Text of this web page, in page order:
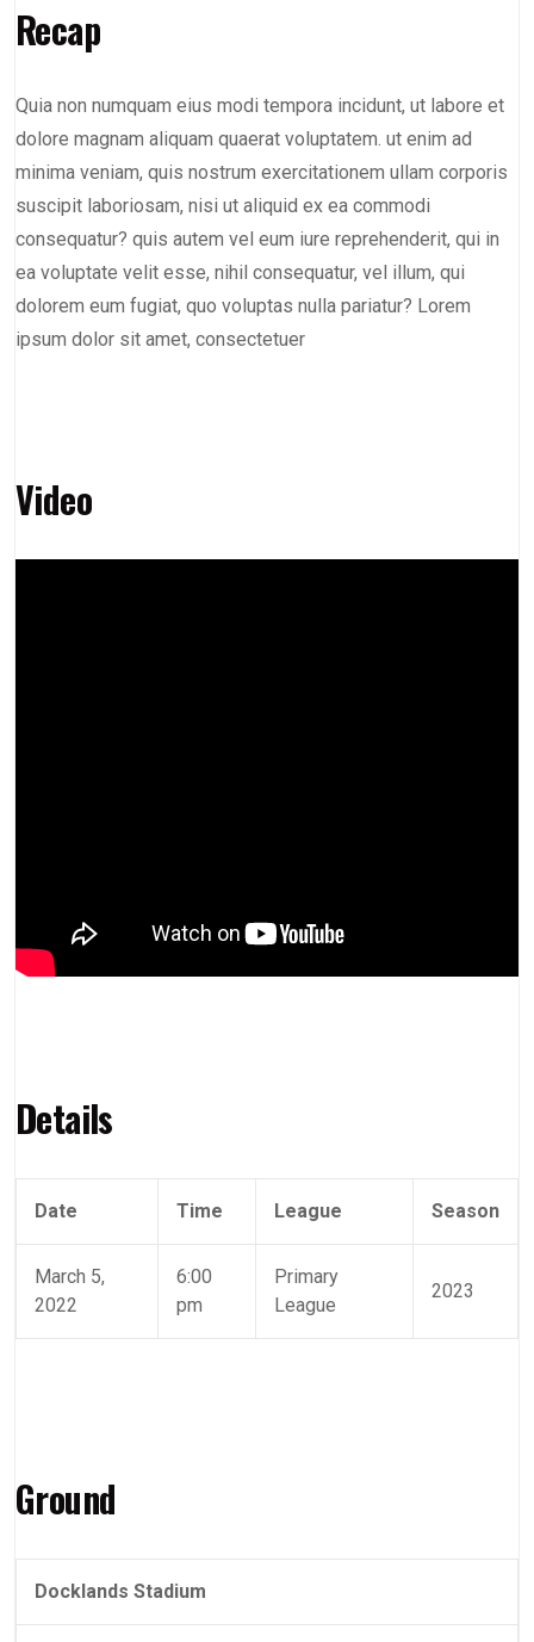
Recap
Quia non numquam eius modi tempora incidunt, ut labore et
dolore magnam aliquam quaerat voluptatem. ut enim ad
minima veniam, quis nostrum exercitationem ullam corporis
suscipit laboriosam, nisi ut aliquid ex ea commodi
consequatur? quis autem vel eum iure reprehenderit, qui in
ea voluptate velit esse, nihil consequatur, vel illum, qui
dolorem eum fugiat, quo voluptas nulla pariatur? Lorem
ipsum dolor sit amet, consectetuer
Video
Details
Date Time League Season
March 5,
2022
6:00
pm
Primary
League
2023
Ground
Docklands Stadium